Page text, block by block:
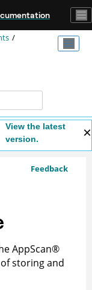
View the latest
version.
Feedback
AppScan®
storing and